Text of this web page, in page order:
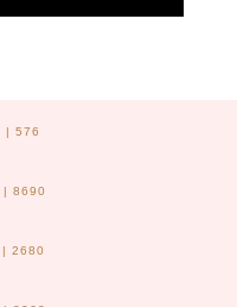
| 576
| 8690
| 2680